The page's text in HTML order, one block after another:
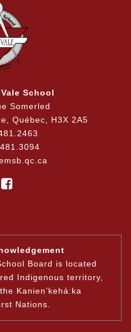
School
Somerled
Québec, H3X 2A5
Board is located
Indigenous territory,
Kanienʼkehá:ka
Nations.